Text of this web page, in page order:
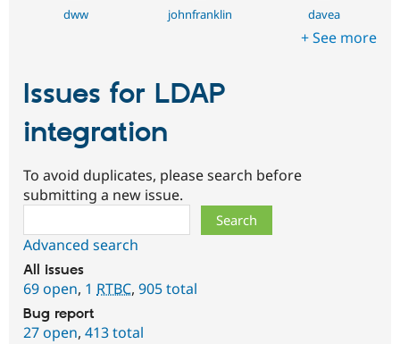
dww johnfranklin davea
+ See more
Issues for LDAP
integration
To avoid duplicates, please search before
submitting a new issue.
Advanced search
All issues
69 open, 1 RTBC, 905 total
Bug report
27 open, 413 total